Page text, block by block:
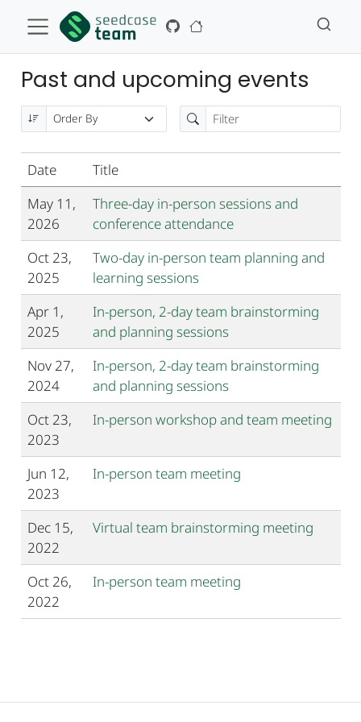
Past and upcoming events
Date
Title
May 11,
2026
Three-day in-person sessions and
conference attendance
Oct 23,
2025
Two-day in-person team planning and
learning sessions
Apr 1,
2025
In-person, 2-day team brainstorming
and planning sessions
Nov 27,
2024
In-person, 2-day team brainstorming
and planning sessions
Oct 23,
2023
In-person workshop and team meeting
Jun 12,
2023
In-person team meeting
Dec 15,
2022
Virtual team brainstorming meeting
Oct 26,
2022
In-person team meeting